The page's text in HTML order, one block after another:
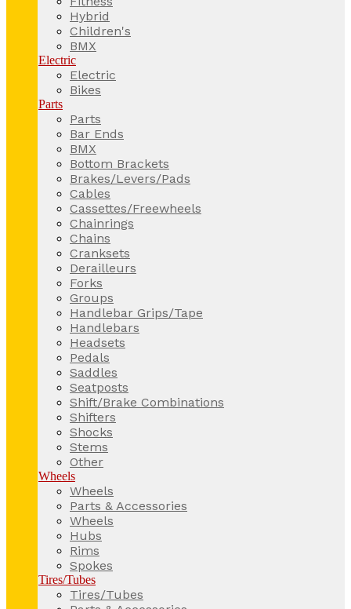
Hybrid
Children's
BMX
Electric
Electric
Bikes
Parts
Parts
Bar Ends
BMX
Bottom Brackets
Brakes/Levers/Pads
Cables
Cassettes/Freewheels
Chainrings
Chains
Cranksets
Derailleurs
Forks
Groups
Handlebar Grips/Tape
Handlebars
Headsets
Pedals
Saddles
Seatposts
Shift/Brake Combinations
Shifters
Shocks
Stems
Other
Wheels
Wheels
Parts & Accessories
Wheels
Hubs
Rims
Spokes
Tires/Tubes
Tires/Tubes